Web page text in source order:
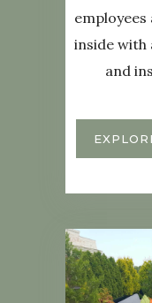
inside with
and